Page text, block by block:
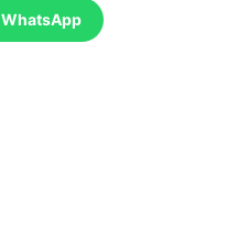
WhatsApp